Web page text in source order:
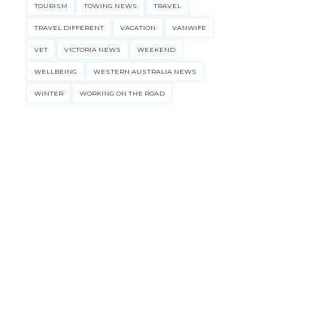
TOURISM TOWING NEWS TRAVEL
TRAVEL DIFFERENT VACATION VANWIFE
VET VICTORIA NEWS WEEKEND
WELLBEING WESTERN AUSTRALIA NEWS
WINTER WORKING ON THE ROAD